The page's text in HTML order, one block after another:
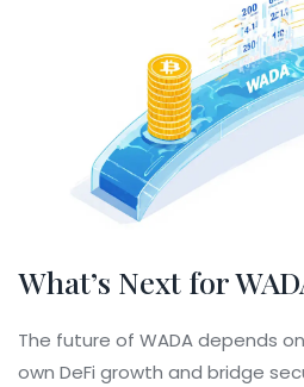
What’s Next for
The future of WADA depends
own DeFi growth and bridge